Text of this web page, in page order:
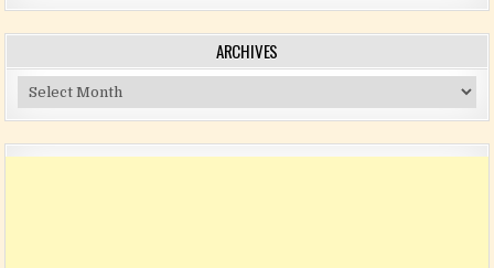
ARCHIVES
Archives